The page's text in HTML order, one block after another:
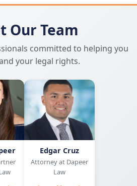
Our Team
committed to helping you
your legal rights.
Edgar Cruz
Attorney at Dapeer
Law